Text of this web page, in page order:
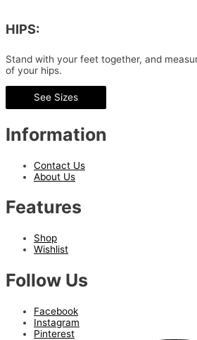
HIPS:
Stand with your feet together, and
of your hips.
See Sizes
Information
Contact Us
About Us
Features
Shop
Wishlist
Follow Us
Facebook
Instagram
Pinterest